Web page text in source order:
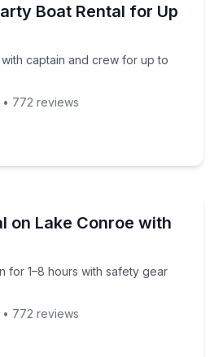
Boat Rental for Up
captain and crew for up to
with captain and crew for up to
• 772 reviews
on Lake Conroe with
for 1–8 hours with safety gear
for 1–8 hours with safety gear
• 772 reviews